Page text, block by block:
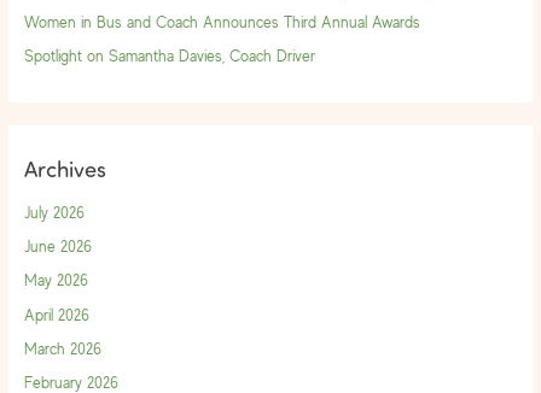
Women in Bus and Coach Announces Third Annual Awards
Spotlight on Samantha Davies, Coach Driver
Archives
July 2026
June 2026
May 2026
April 2026
March 2026
February 2026